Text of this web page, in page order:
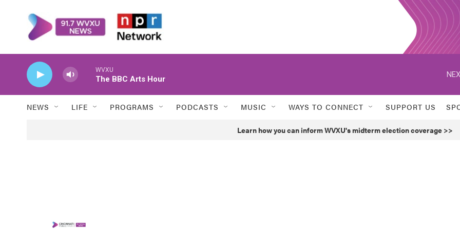
WVXU
The BBC Arts Hour
NEWS LIFE PROGRAMS PODCASTS MUSIC WAYS TO CONNECT SUPPORT US
Learn how you can inform WVXU's midterm election coverage >>